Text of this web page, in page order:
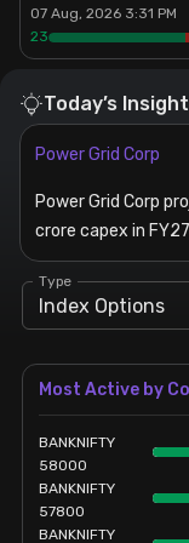
Stock
Events
Participants
FnO Data
07 Aug, 2026 3:31 PM
23
Today’s
Power Grid Corp
Power Grid Corp
crore capex in
pipeline of Rs 1.2
Type
Index Options
Most Active by
BANKNIFTY
58000
BANKNIFTY
57800
BANKNIFTY